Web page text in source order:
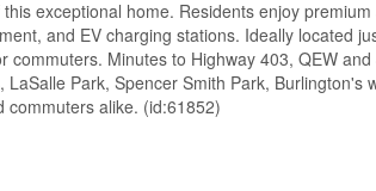
exceptional home. Residents enjoy
and EV charging stations. Ideally located
commuters. Minutes to Highway 403, QEW
LaSalle Park, Spencer Smith Park,
commuters alike. (id:61852)